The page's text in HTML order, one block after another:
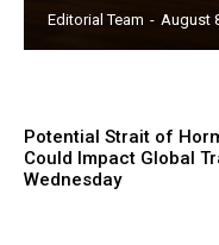
Editorial Team - August
Potential Strait of
Could Impact Global
Wednesday